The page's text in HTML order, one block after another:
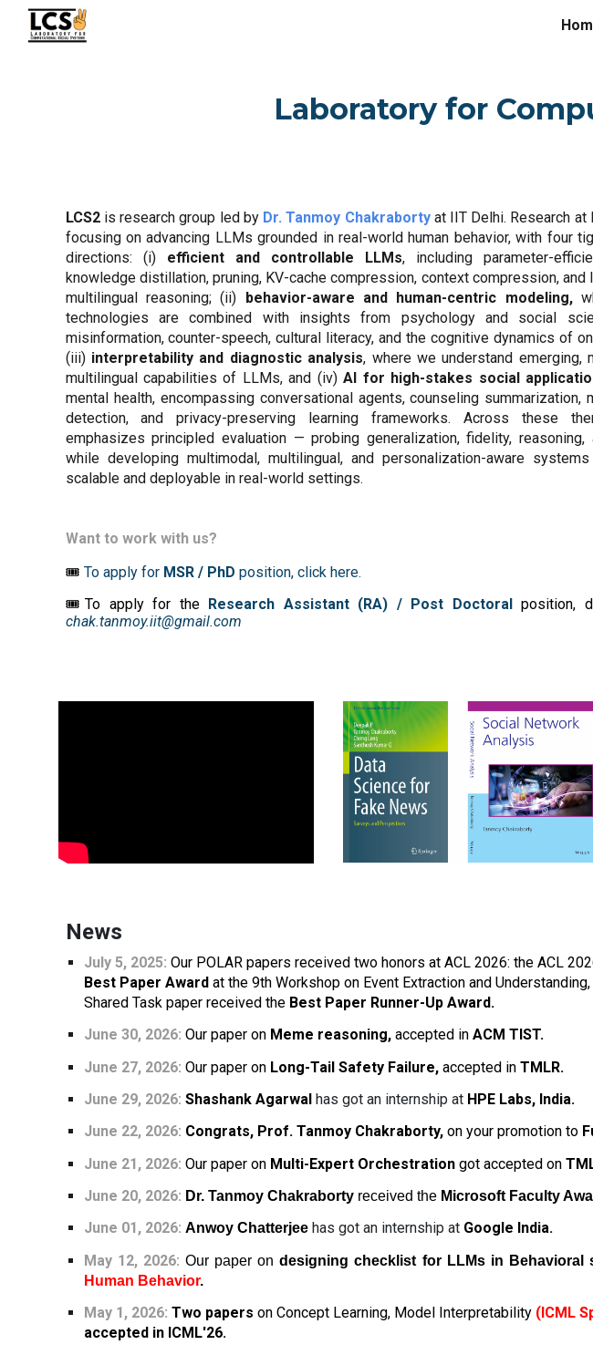
Laboratory for
LCS2isresearch group led by Dr. Tanmoy Chakrabortyat IIT Delhi. Research at
focusing on advancing LLMs grounded in real-world human behavior, with four
directions: (i) efficient and controllable LLMs, including parameter-
knowledge distillation, pruning, KV-cache compression, context compression, and
multilingual reasoning; (ii) behavior-aware and human-centric modeling,
technologies are combined with insights from psychology and social
misinformation, counter-speech, cultural literacy, and the cognitive dynamics of
(iii)interpretability and diagnostic analysis, where we understand emerging,
multilingual capabilities of LLMs, and (iv)AI for high-stakes social
mental health, encompassing conversational agents, counseling summarization,
detection, and privacy-preserving learning frameworks. Across these
emphasizes principled evaluation — probing generalization, fidelity, reasoning,
while developing multimodal, multilingual, and personalization-aware
scalable and deployable in real-world settings.
Want to work with us?
🎟️ To apply for MSR/ PhD position, click here.
🎟To apply for the Research Assistant (RA) / Post Doctoralposition,
chak.tanmoy.iit@gmail.com
News
July 5, 2025: Our POLAR papers received two honors at ACL 2026: the ACL
Best Paper Awardat the 9th Workshop on Event Extraction and
Shared Task paper received the Best Paper Runner-Up Award.
June 30, 2026: Our paper onMeme reasoning, accepted inACM TIST.
June 27, 2026: Our paper onLong-Tail Safety Failure, accepted inTMLR.
June 29, 2026: Shashank Agarwal has got an internship at HPE Labs, India.
June 22, 2026: Congrats, Prof. Tanmoy Chakraborty, on your promotion to
June 21, 2026: Our paper on Multi-Expert Orchestration got accepted on
June 20, 2026: Dr. Tanmoy Chakrabortyreceived the Microsoft Faculty
June 01 , 2026: Anwoy Chatterjee has got an internship at Google India.
May 12, 2026: Our paper ondesigning checklist for LLMs in Behavioral
Human Behavior.
May 1, 2026: Two papers on Concept Learning, Model Interpretability (ICML
accepted in ICML'26.